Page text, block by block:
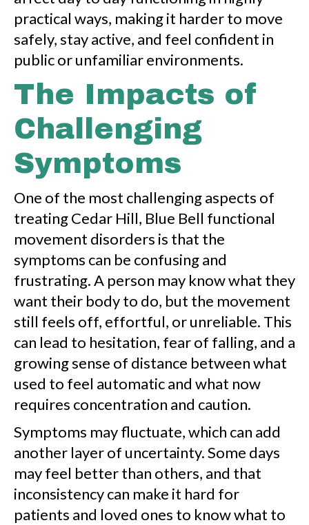
practical ways, making it harder to move
safely, stay active, and feel confident in
public or unfamiliar environments.
The Impacts of
Challenging
Symptoms
One of the most challenging aspects of
treating Cedar Hill, Blue Bell functional
movement disorders is that the
symptoms can be confusing and
frustrating. A person may know what they
want their body to do, but the movement
still feels off, effortful, or unreliable. This
can lead to hesitation, fear of falling, and a
growing sense of distance between what
used to feel automatic and what now
requires concentration and caution.
Symptoms may fluctuate, which can add
another layer of uncertainty. Some days
may feel better than others, and that
inconsistency can make it hard for
patients and loved ones to know what to